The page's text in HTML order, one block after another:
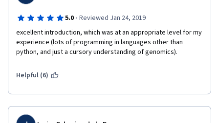
5.0 · Reviewed Jan 24, 2019
excellent introduction, which was at an appropriate level for my
experience (lots of programming in languages other than
python, and just a cursory understanding of genomics).
Helpful (6)